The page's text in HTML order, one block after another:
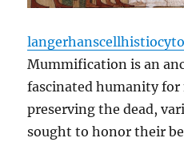
Mummification is an
fascinated humanity
preserving the dead,
sought to honor their